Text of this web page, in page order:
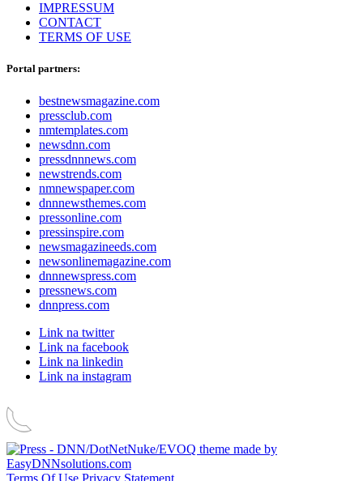
IMPRESSUM
CONTACT
TERMS OF USE
Portal partners:
bestnewsmagazine.com
pressclub.com
nmtemplates.com
newsdnn.com
pressdnnnews.com
newstrends.com
nmnewspaper.com
dnnnewsthemes.com
pressonline.com
pressinspire.com
newsmagazineeds.com
newsonlinemagazine.com
dnnnewspress.com
pressnews.com
dnnpress.com
Link na twitter
Link na facebook
Link na linkedin
Link na instagram
Terms Of Use Privacy Statement